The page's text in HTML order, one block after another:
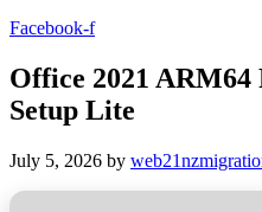
Facebook-f
Office 2021 ARM64
Setup Lite
July 5, 2026 by